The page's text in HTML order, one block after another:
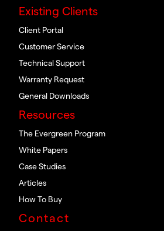
Existing Clients
Client Portal
Customer Service
Technical Support
Warranty Request
General Downloads
Resources
The Evergreen Program
White Papers
Case Studies
Articles
How To Buy
Contact